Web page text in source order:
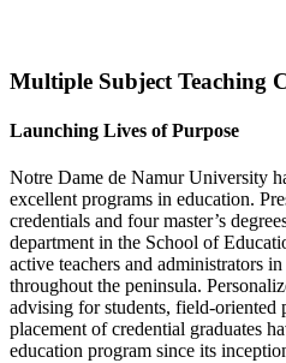
Multiple Subject Teaching
Launching Lives of Purpose
Notre Dame de Namur University
excellent programs in education.
credentials and four master’s
department in the School of
active teachers and administrators
throughout the peninsula.
advising for students, field-oriented
placement of credential graduates
education program since its